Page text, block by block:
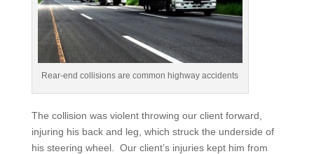
Rear-end collisions are common highway accidents
The collision was violent throwing our client forward,
injuring his back and leg, which struck the underside of
his steering wheel. Our client’s injuries kept him from